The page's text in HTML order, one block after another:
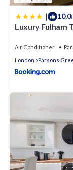
to learn more.
| 10.0
Luxury Fulham
Air Conditioner
London
Parsons